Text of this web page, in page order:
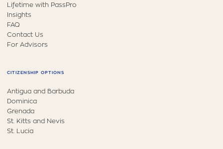
Lifetime with PassPro
Insights
FAQ
Contact Us
For Advisors
CITIZENSHIP OPTIONS
Antigua and Barbuda
Dominica
Grenada
St. Kitts and Nevis
St. Lucia